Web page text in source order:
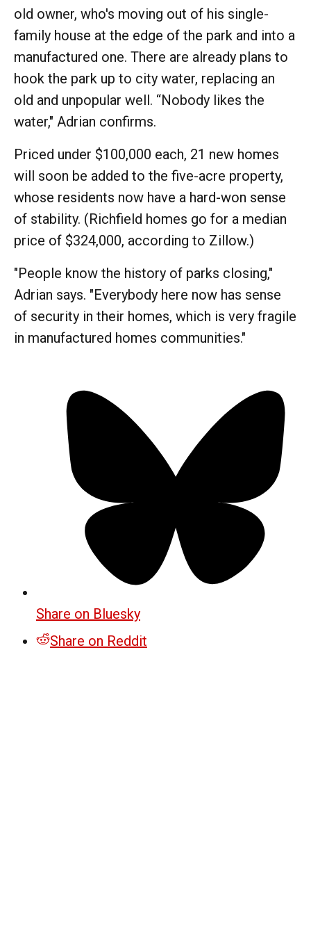
old owner, who's moving out of his single-
family house at the edge of the park and into a
manufactured one. There are already plans to
hook the park up to city water, replacing an
old and unpopular well. “Nobody likes the
water," Adrian confirms.
Priced under $100,000 each, 21 new homes
will soon be added to the five-acre property,
whose residents now have a hard-won sense
of stability. (Richfield homes go for a median
price of $324,000, according to Zillow.)
"People know the history of parks closing,"
Adrian says. "Everybody here now has sense
of security in their homes, which is very fragile
in manufactured homes communities."
Share on Bluesky
Share on Reddit